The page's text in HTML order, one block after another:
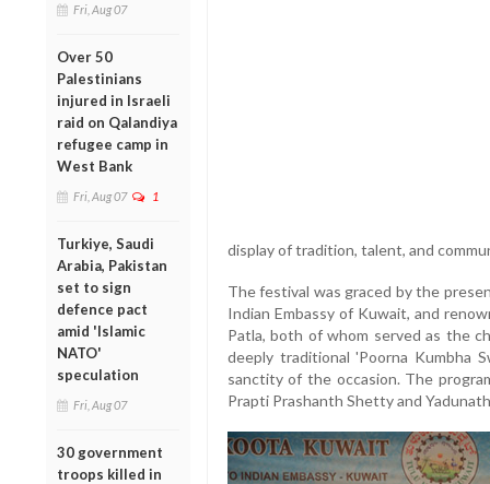
Fri, Aug 07
Over 50
Palestinians
injured in Israeli
raid on Qalandiya
refugee camp in
West Bank
Fri, Aug 07 1
Turkiye, Saudi
Arabia, Pakistan
set to sign
defence pact
amid 'Islamic
NATO'
speculation
Fri, Aug 07
30 government
troops killed in
display of tradition, talent, and
The festival was graced by the
Indian Embassy of Kuwait, and
Patla, both of whom served as the
deeply traditional 'Poorna Kumbha
sanctity of the occasion. The
Prapti Prashanth Shetty and